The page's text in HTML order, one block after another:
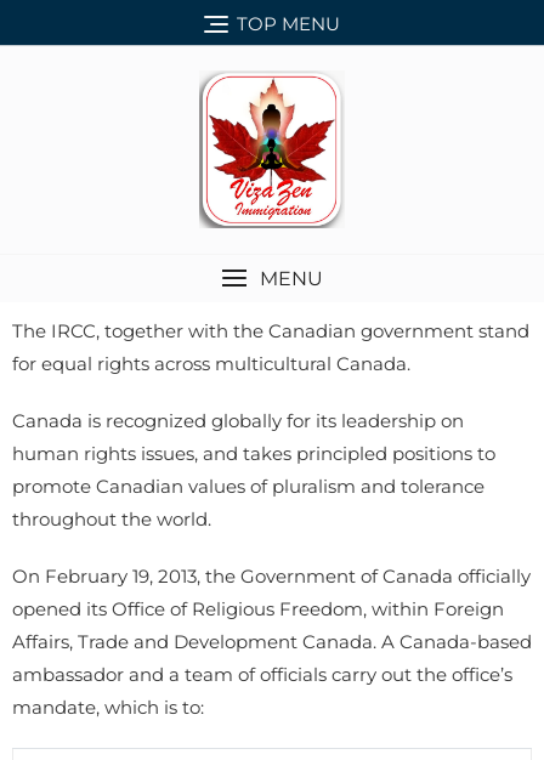
TOP MENU
MENU
The IRCC, together with the Canadian government stand
for equal rights across multicultural Canada.
Canada is recognized globally for its leadership on
human rights issues, and takes principled positions to
promote Canadian values of pluralism and tolerance
throughout the world.
On February 19, 2013, the Government of Canada officially
opened its Office of Religious Freedom, within Foreign
Affairs, Trade and Development Canada. A Canada-based
ambassador and a team of officials carry out the office’s
mandate, which is to: